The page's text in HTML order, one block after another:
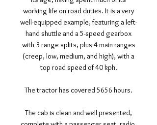
working life on road duties. It is a very
well-equipped example, featuring a left-
hand shuttle and a 5-speed gearbox
with 3 range splits, plus 4 main ranges
(creep, low, medium, and high), with a
top road speed of 40 kph.
The tractor has covered 5656 hours.
The cab is clean and well presented,